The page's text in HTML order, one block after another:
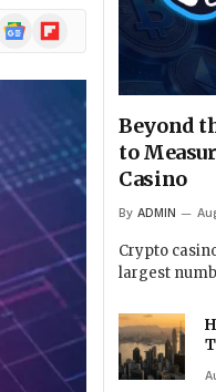
Google
News
Flipboard
Beyond
to
Casino
By ADMIN
Crypto
largest